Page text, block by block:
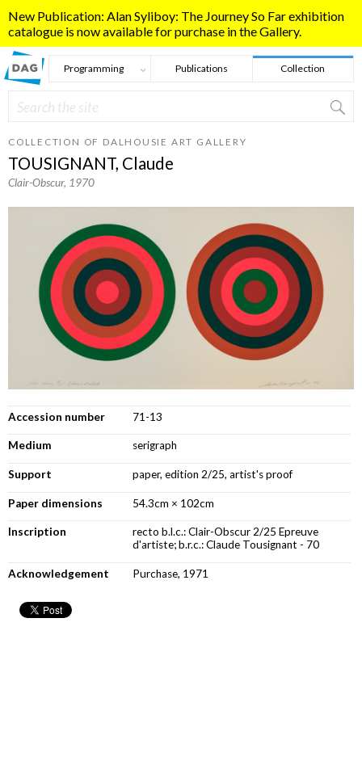
New Publication: Alan Syliboy: The Journey So Far exhibition
catalogue is now available for purchase in the Gallery.
Programming Publications Collection
Search form
Search
COLLECTION OF DALHOUSIE ART GALLERY
TOUSIGNANT, Claude
Clair-Obscur, 1970
Accession number 71-13
Medium serigraph
Support paper, edition 2/25, artist's proof
Paper dimensions 54.3cm × 102cm
Inscription
recto b.l.c.: Clair-Obscur 2/25 Epreuve
d'artiste; b.r.c.: Claude Tousignant - 70
Acknowledgement Purchase, 1971